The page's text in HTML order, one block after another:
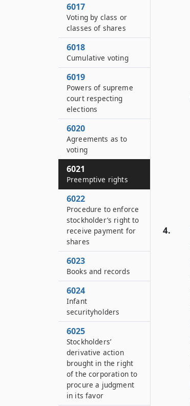
4.
6017
Voting by class or
classes of shares
6018
Cumulative voting
6019
Powers of supreme
court respecting
elections
6020
Agreements as to
voting
6021
Preemptive rights
6022
Procedure to enforce
stockholder’s right to
receive payment for
shares
6023
Books and records
6024
Infant
securityholders
6025
Stockholders’
derivative action
brought in the right
of the corporation to
procure a judgment
in its favor